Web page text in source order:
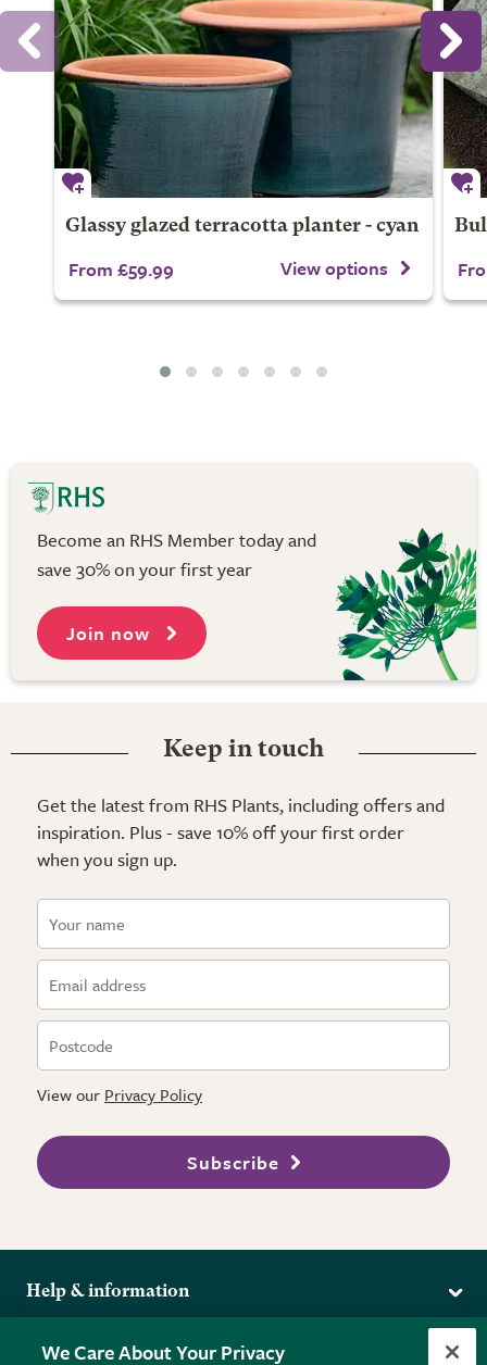
Glassy glazed terracotta planter - cyan
From £59.99 View options
Become an RHS Member today and
save 30% on your first year
Join now
Keep in touch
Get the latest from RHS Plants, including offers and
inspiration. Plus - save 10% off your first order
when you sign up.
View our Privacy Policy
Subscribe
Help & information
Returns
More from the RHS
We Care About Your Privacy